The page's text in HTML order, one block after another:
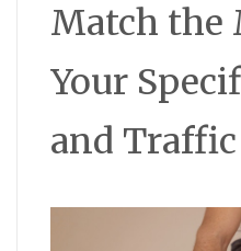
Match the
Your
and